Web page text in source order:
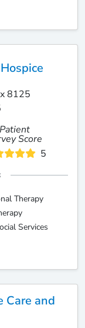
8125
Patient
Score
5
Therapy
Services
Care and